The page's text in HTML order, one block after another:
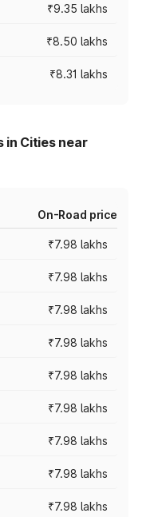
₹9.35 lakhs
₹8.50 lakhs
₹8.31 lakhs
in Cities near
On-Road price
₹7.98 lakhs
₹7.98 lakhs
₹7.98 lakhs
₹7.98 lakhs
₹7.98 lakhs
₹7.98 lakhs
₹7.98 lakhs
₹7.98 lakhs
₹7.98 lakhs